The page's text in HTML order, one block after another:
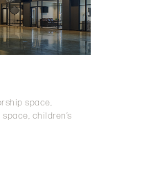
space,
children’s